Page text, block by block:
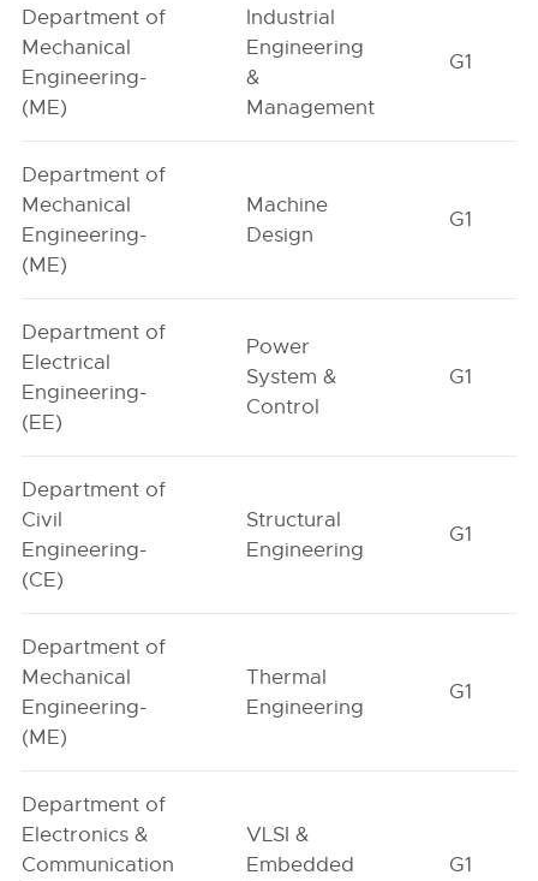
Department of
Mechanical
Engineering-
(ME)
Industrial
Engineering
&
Management
G1
Department of
Mechanical
Engineering-
(ME)
Machine
Design
G1
Department of
Electrical
Engineering-
(EE)
Power
System &
Control
G1
Department of
Civil
Engineering-
(CE)
Structural
Engineering
G1
Department of
Mechanical
Engineering-
(ME)
Thermal
Engineering
G1
Department of
Electronics &
Communication
VLSI &
Embedded
G1